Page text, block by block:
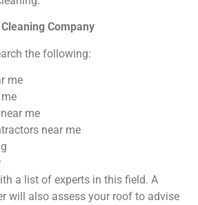
Company
the following:
me
me
near me
a list of experts in this field. A
will also assess your roof to advise